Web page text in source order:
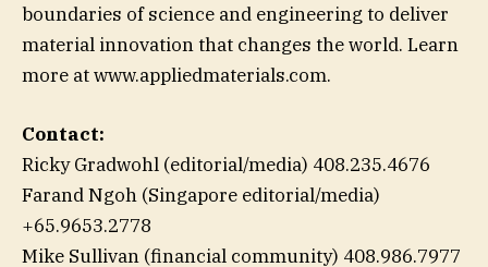
boundaries of science and engineering to deliver
material innovation that changes the world. Learn
more at www.appliedmaterials.com.
Contact:
Ricky Gradwohl (editorial/media) 408.235.4676
Farand Ngoh (Singapore editorial/media)
+65.9653.2778
Mike Sullivan (financial community) 408.986.7977